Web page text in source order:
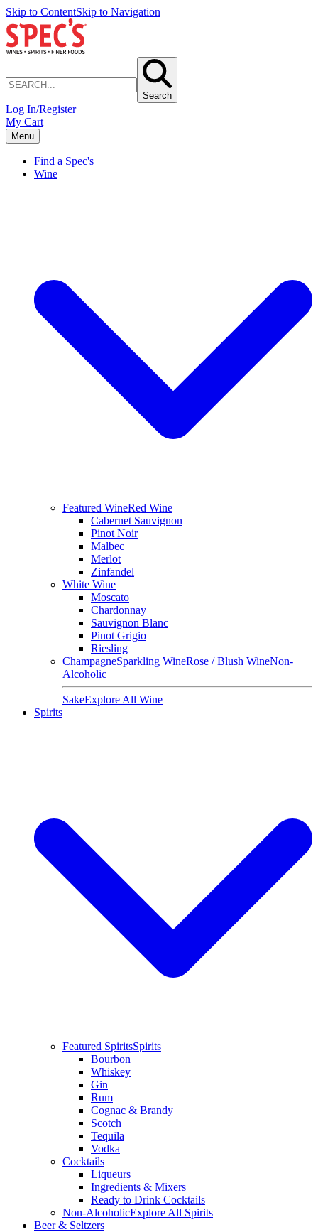
Skip to ContentSkip to Navigation
Search
Log In/Register
My Cart
Menu
Find a Spec's
Wine
Featured WineRed Wine
Cabernet Sauvignon
Pinot Noir
Malbec
Merlot
Zinfandel
White Wine
Moscato
Chardonnay
Sauvignon Blanc
Pinot Grigio
Riesling
ChampagneSparkling WineRose / Blush WineNon-
Alcoholic
SakeExplore All Wine
Spirits
Featured SpiritsSpirits
Bourbon
Whiskey
Gin
Rum
Cognac & Brandy
Scotch
Tequila
Vodka
Cocktails
Liqueurs
Ingredients & Mixers
Ready to Drink Cocktails
Non-AlcoholicExplore All Spirits
Beer & Seltzers